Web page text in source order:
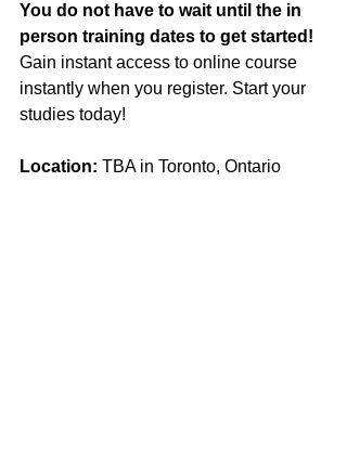
You do not have to wait until the in
person training dates to get started!
Gain instant access to online course
instantly when you register. Start your
studies today!
Location: TBA in Toronto, Ontario